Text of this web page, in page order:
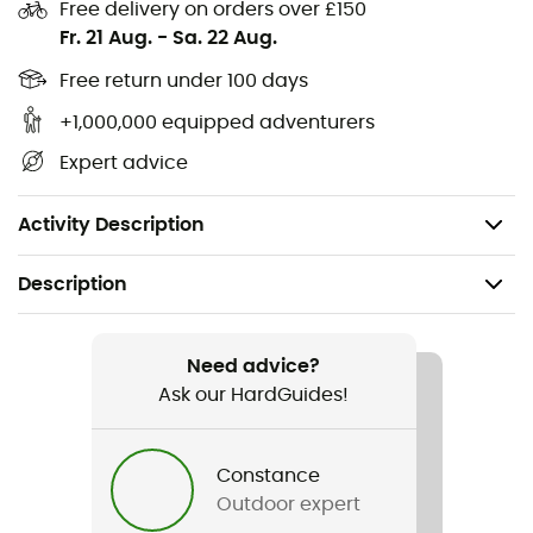
Free delivery on orders over £150
Fr. 21 Aug. - Sa. 22 Aug.
Free return under 100 days
+1,000,000 equipped adventurers
Expert advice
Activity Description
Protective reinforcements on toes, heels, ankles,
provides effective foot ventilation and optimal
thermoregulation
Lambertz-Nicholson Achilles tendon protector:
cushion that protects against friction and pressure
Description
Need advice?
Ask our HardGuides!
Constance
Outdoor expert